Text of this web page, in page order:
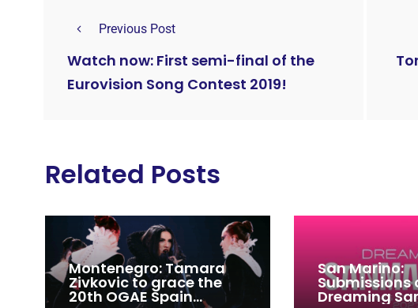
Previous Post
Watch now: First semi-final of the
Eurovision Song Contest 2019!
Related Posts
Montenegro: Tamara
Zivkovic to grace the
20th OGAE Spain
San Marino:
Submissions
Dreaming